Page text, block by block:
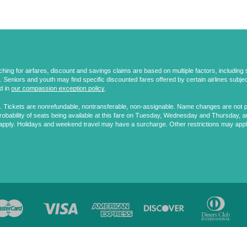
for airfares, discount and savings claims are based on multiple factors, including
. Seniors and youth may find specific discounted fares offered by certain airlines
in our compassion exception policy
. Tickets are nonrefundable, nontransferable, non-assignable. Name changes are
of seats being available at this fare on Tuesday, Wednesday and Thursday,
Holidays and weekend travel may have a surcharge. Other restrictions may